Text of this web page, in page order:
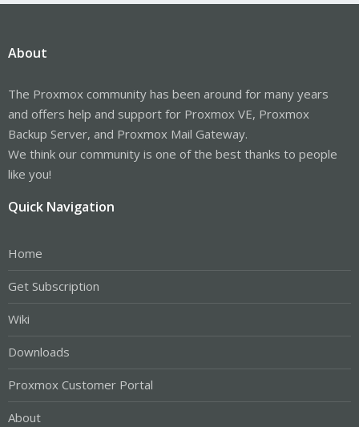
About
The Proxmox community has been around for many years
and offers help and support for Proxmox VE, Proxmox
Backup Server, and Proxmox Mail Gateway.
We think our community is one of the best thanks to people
like you!
Quick Navigation
Home
Get Subscription
Wiki
Downloads
Proxmox Customer Portal
About